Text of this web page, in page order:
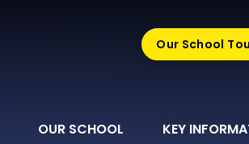
OUR SCHOOL KEY
Our School